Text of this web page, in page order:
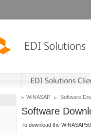
WINASAP Software
Software
To download the